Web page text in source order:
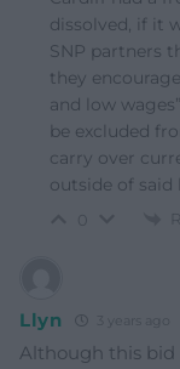
dissolved, if it
SNP partners
they
and low
be excluded
carry over
outside of said
Llyn
Although this bid